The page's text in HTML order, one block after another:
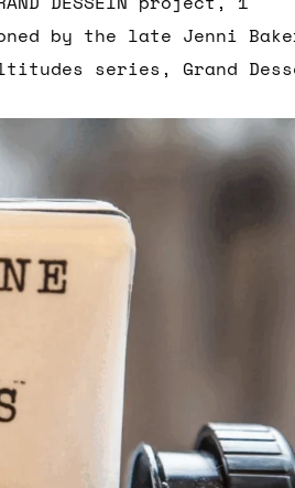
by the late Jenni
series, Grand